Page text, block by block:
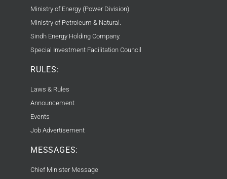
Ministry of Energy (Power Division).
Ministry of Petroleum & Natural.
Sindh Energy Holding Company.
Special Investment Facilitation Council
RULES:
Laws & Rules
Announcement
Events
Job Advertisement
MESSAGES:
Chief Minister Message